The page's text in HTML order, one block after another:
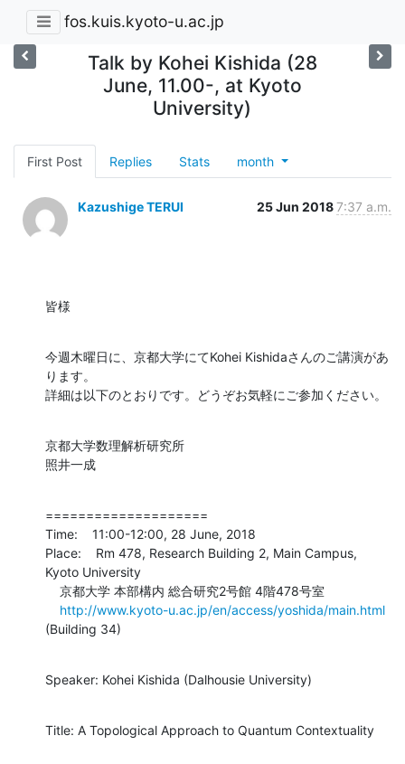
fos.kuis.kyoto-u.ac.jp
Talk by Kohei Kishida (28
June, 11.00-, at Kyoto
University)
First Post Replies Stats month
Kazushige TERUI 25 Jun 20187:37 a.m.
皆様
今週木曜日に、京都大学にてKohei Kishidaさんのご講演があ
ります。
詳細は以下のとおりです。どうぞお気軽にご参加ください。
京都大学数理解析研究所
照井一成
====================
Time:    11:00-12:00, 28 June, 2018
Place:    Rm 478, Research Building 2, Main Campus,
Kyoto University
http://www.kyoto-u.ac.jp/en/access/yoshida/main.html
(Building 34)
Speaker: Kohei Kishida (Dalhousie University)
Title: A Topological Approach to Quantum Contextuality